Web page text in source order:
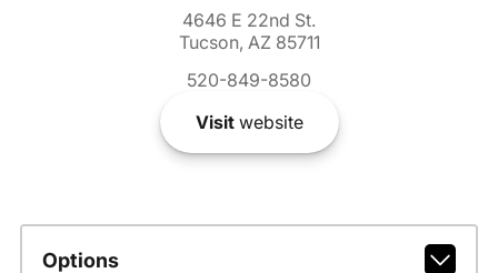
4646 E 22nd St.
Tucson, AZ 85711
520-849-8580
Visitwebsite
Options